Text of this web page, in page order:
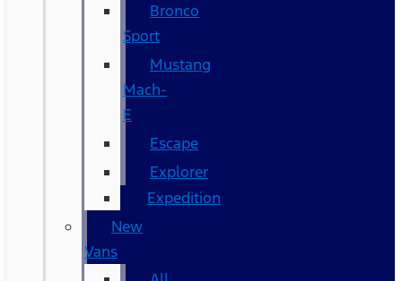
Bronco
Sport
Mustang
Mach-
E
Escape
Explorer
Expedition
New
Vans